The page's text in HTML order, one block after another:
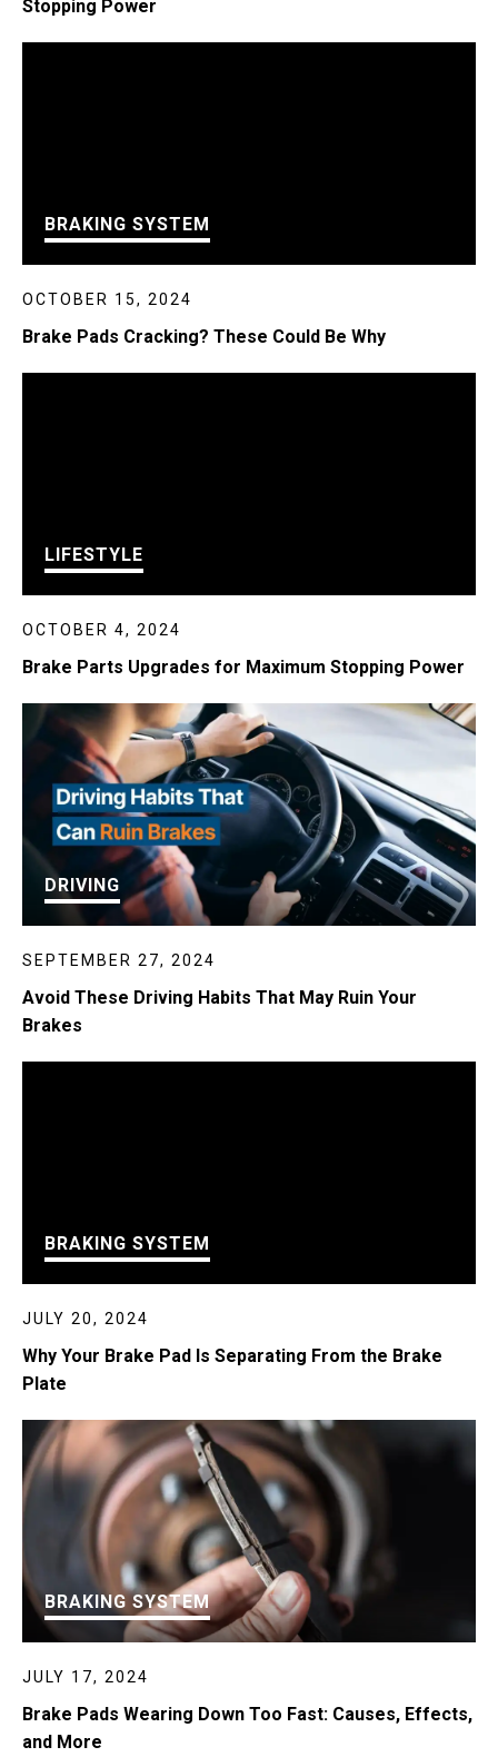
Stopping Power
BRAKING SYSTEM
OCTOBER 15, 2024
Brake Pads Cracking? These Could Be Why
LIFESTYLE
OCTOBER 4, 2024
Brake Parts Upgrades for Maximum Stopping Power
DRIVING
SEPTEMBER 27, 2024
Avoid These Driving Habits That May Ruin Your
Brakes
BRAKING SYSTEM
JULY 20, 2024
Why Your Brake Pad Is Separating From the Brake
Plate
BRAKING SYSTEM
JULY 17, 2024
Brake Pads Wearing Down Too Fast: Causes, Effects,
and More